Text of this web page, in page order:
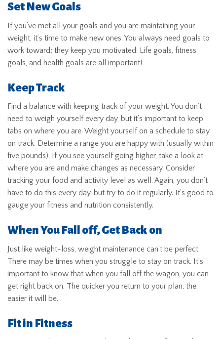
Set New Goals
If you’ve met all your goals and you are maintaining your
weight, it’s time to make new ones. You always need goals to
work toward; they keep you motivated. Life goals, fitness
goals, and health goals are all important!
Keep Track
Find a balance with keeping track of your weight. You don’t
need to weigh yourself every day, but it’s important to keep
tabs on where you are. Weight yourself on a schedule to stay
on track. Determine a range you are happy with (usually within
five pounds). If you see yourself going higher, take a look at
where you are and make changes as necessary. Consider
tracking your food and activity level as well. Again, you don’t
have to do this every day, but try to do it regularly. It’s good to
gauge your fitness and nutrition consistently.
When You Fall off, Get Back on
Just like weight-loss, weight maintenance can’t be perfect.
There may be times when you struggle to stay on track. It’s
important to know that when you fall off the wagon, you can
get right back on. The quicker you return to your plan, the
easier it will be.
Fit in Fitness